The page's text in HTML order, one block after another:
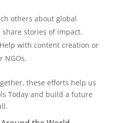
others about global
stories of impact.
Help with content creation or
NGOs.
these efforts help us
Today and build a future